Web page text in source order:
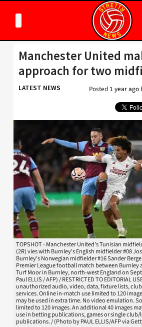
Manchester United
approach for two
LATEST NEWS Posted 1 year ago
TOPSHOT - Manchester United's Tunisian
(2R) vies with Burnley's English midfielder #08
Burnley's Norwegian midfielder #16 Sander
Premier League football match between Burnley
Turf Moor in Burnley, north-west England on
Paul ELLIS / AFP) / RESTRICTED TO EDITORIAL
unauthorized audio, video, data, fixture lists,
services. Online in-match use limited to 120
may be used in extra time. No video emulation.
limited to 120 images. An additional 40 images
use in betting publications, games or single
publications. / (Photo by PAUL ELLIS/AFP via